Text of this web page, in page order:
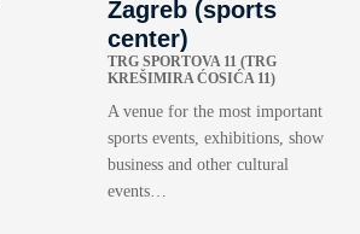
Zagreb (sports
center)
TRG SPORTOVA 11 (TRG
KREŠIMIRA ĆOSIĆA 11)
A venue for the most important
sports events, exhibitions, show
business and other cultural
events…